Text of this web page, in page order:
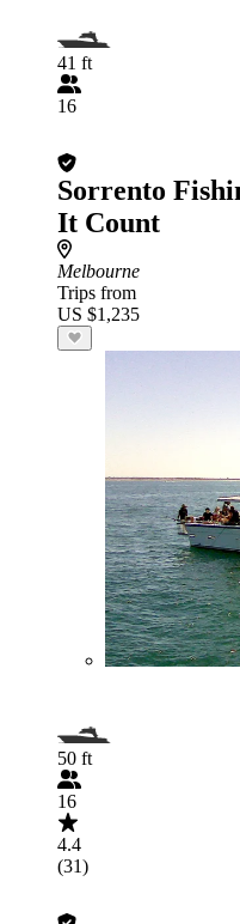
41 ft
16
Sorrento
It Count
Melbourne
Trips from
US $1,235
50 ft
16
4.4
(31)